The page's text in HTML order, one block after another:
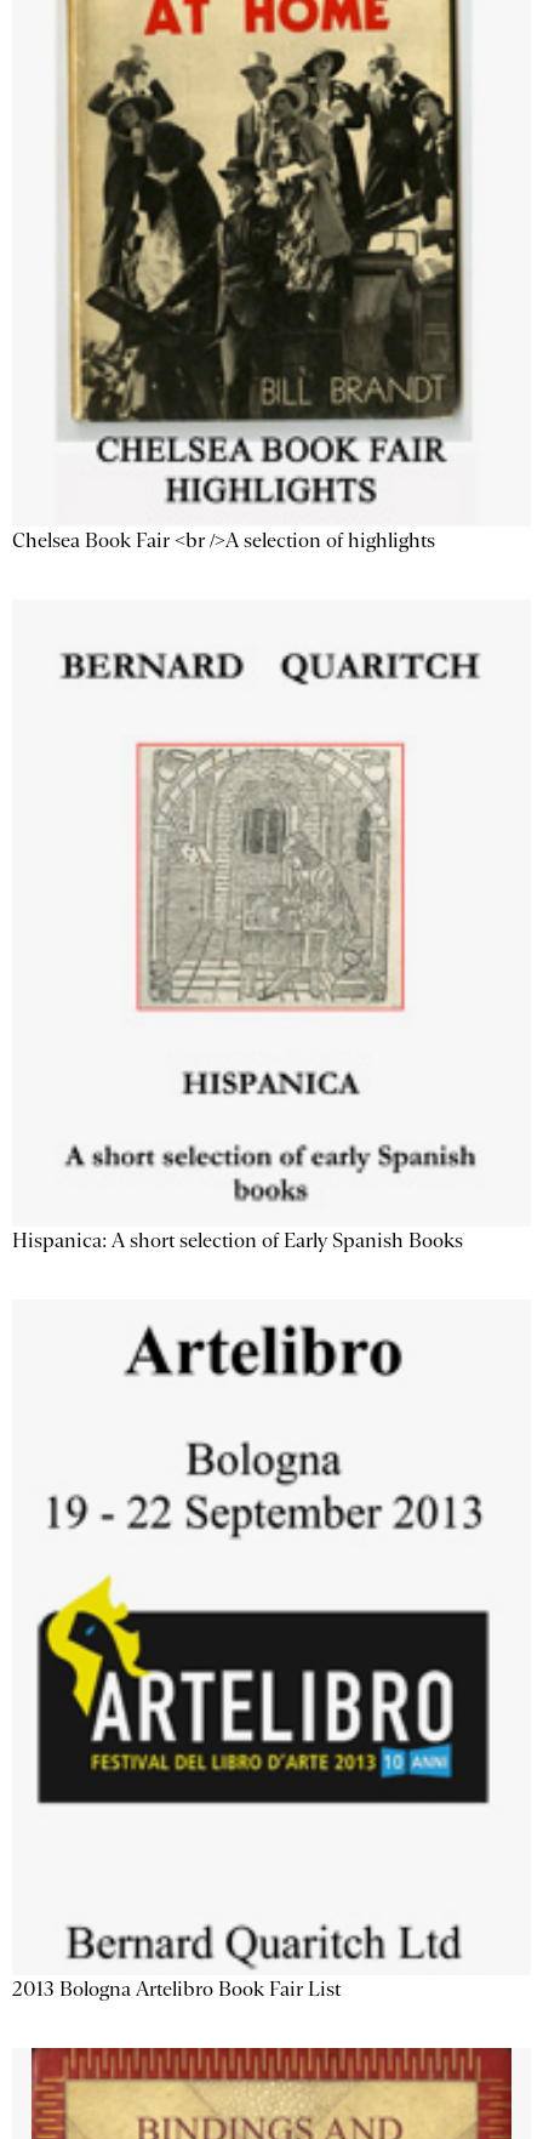
Chelsea Book Fair <br />A selection of highlights
Hispanica: A short selection of Early Spanish Books
2013 Bologna Artelibro Book Fair List